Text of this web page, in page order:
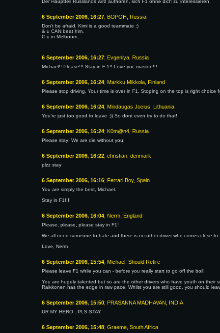
Der Hauptteil Russlands wird aufhören, sich F1 ohne dich zu interessieren
6 September 2006, 16:27; BOPOH, Russia
Don't be afraid, Kimi is a good teammate :)
& u CAN beat him.
C u in Melbourn...
6 September 2006, 16:27; Evgeniya, Russia
Michael!! Please!!! Stay in F-1!! Love yor, master!!!!
6 September 2006, 16:24; Markku Mikkola, Finland
Please stop driving. Your time is over in F1, Stoping on the top is right choice
6 September 2006, 16:24; Mindaugas Jocius, Lithuania
You're just too good to leave :)) So dont even try to do that!
6 September 2006, 16:24; K0m@n4, Russia
Please stay! We are die without you!
6 September 2006, 16:22; christian, denmark
plzz stay
6 September 2006, 16:16; Ferrari Boy, Spain
You are simply the best, Michael.
Stay in F1!!!!
6 September 2006, 16:04; Nerm, England
Please, please, please stay in F1!
We all need someone to hate and there is no other driver who comes close
Love, Nerm
6 September 2006, 15:54; Michael, Should Retire
Please leave F1 while you can - before you really start to go off the boil!
You are hugely talented but so are the other drivers who have youth on their
Raikkonen has the edge in raw pace. Whilst you are still good, you should
6 September 2006, 15:50; PRASANNA MADHAVAN, INDIA
UR MY HERO . PLS STAY
6 September 2006, 15:48; Graeme, South Africa